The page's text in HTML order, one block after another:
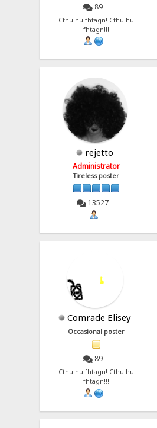
89
Cthulhu fhtagn! Cthulhu
fhtagn!!!
rejetto
Administrator
Tireless poster
13527
Comrade Elisey
Occasional poster
89
Cthulhu fhtagn! Cthulhu
fhtagn!!!